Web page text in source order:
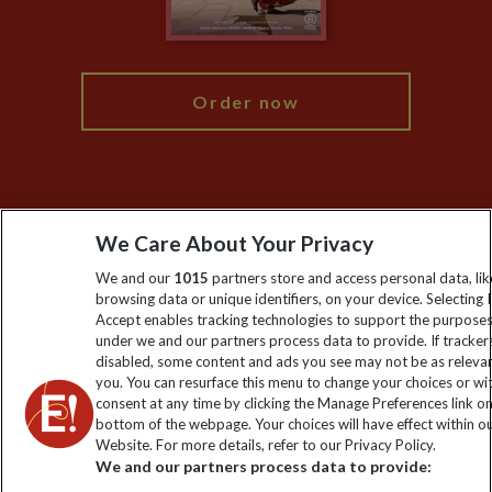
Order now
information
Click to subscribe
We Care About Your Privacy
We and our 1015 partners store and access personal data,
browsing data or unique identifiers, on your device. Selecting I
Accept enables tracking technologies to support the
under we and our partners process data to provide. If
disabled, some content and ads you see may not be as
you. You can resurface this menu to change your choices or
consent at any time by clicking the Manage Preferences link
bottom of the webpage. Your choices will have effect within
Website. For more details, refer to our Privacy Policy.
We and our partners process data to provide: